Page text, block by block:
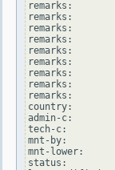
remarks:
remarks:
remarks:
remarks:
remarks:
remarks:
remarks:
remarks:
remarks:
country:
admin-c:
tech-c:
mnt-by:
mnt-lower:
status: